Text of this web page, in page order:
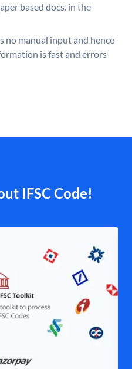
based docs. in the
no manual input and hence
is fast and errors
IFSC Code!